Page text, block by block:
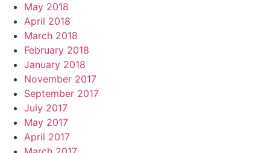
May 2018
April 2018
March 2018
February 2018
January 2018
November 2017
September 2017
July 2017
May 2017
April 2017